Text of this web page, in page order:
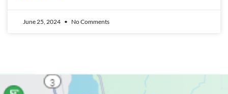
June 25, 2024 No Comments